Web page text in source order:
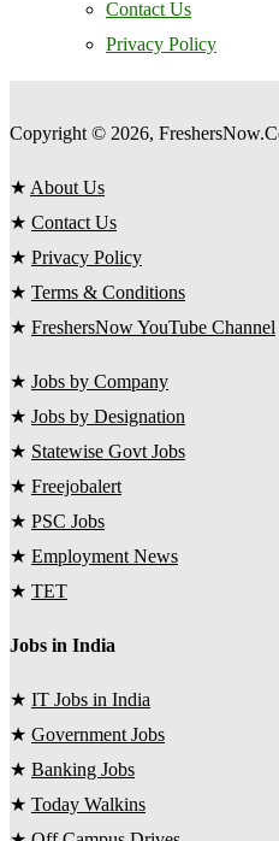
Contact Us
Privacy Policy
Copyright © 2026,
★ About Us
★ Contact Us
★ Privacy Policy
★ Terms & Conditions
★ FreshersNow YouTube Channel
★ Jobs by Company
★ Jobs by Designation
★ Statewise Govt Jobs
★ Freejobalert
★ PSC Jobs
★ Employment News
★ TET
Jobs in India
★ IT Jobs in India
★ Government Jobs
★ Banking Jobs
★ Today Walkins